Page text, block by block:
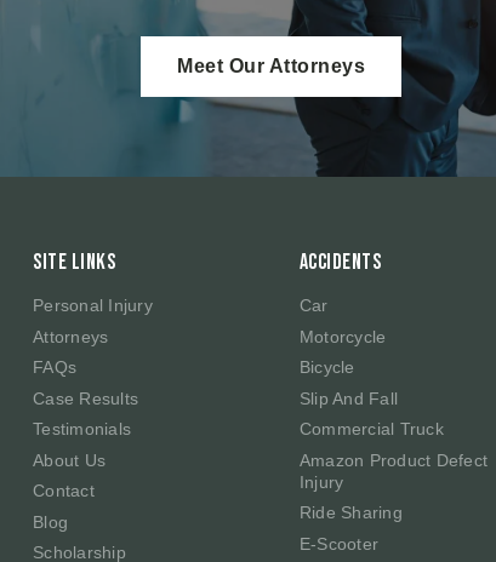
Meet Our Attorneys
Site Links
Personal Injury
Attorneys
FAQs
Case Results
Testimonials
About Us
Contact
Blog
Scholarship
Accidents
Car
Motorcycle
Bicycle
Slip And Fall
Commercial Truck
Amazon Product Defect
Injury
Ride Sharing
E-Scooter